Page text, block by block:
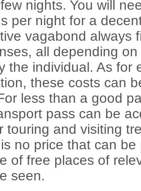
nights. You will
per night for a
vagabond always
all depending
the individual. As for
these costs can
less than a good
pass can be
touring and visiting
no price that can
of free places of
seen.